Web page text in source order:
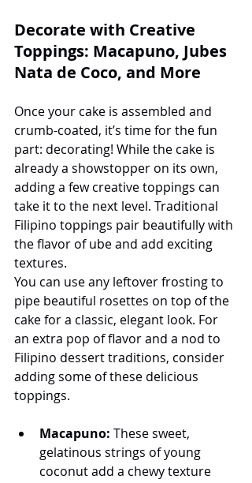
Decorate with Creative
Toppings: Macapuno, Jubes
Nata de Coco, and More
Once your cake is assembled and
crumb-coated, it’s time for the fun
part: decorating! While the cake is
already a showstopper on its own,
adding a few creative toppings can
take it to the next level. Traditional
Filipino toppings pair beautifully with
the flavor of ube and add exciting
textures.
You can use any leftover frosting to
pipe beautiful rosettes on top of the
cake for a classic, elegant look. For
an extra pop of flavor and a nod to
Filipino dessert traditions, consider
adding some of these delicious
toppings.
Macapuno: These sweet,
gelatinous strings of young
coconut add a chewy texture